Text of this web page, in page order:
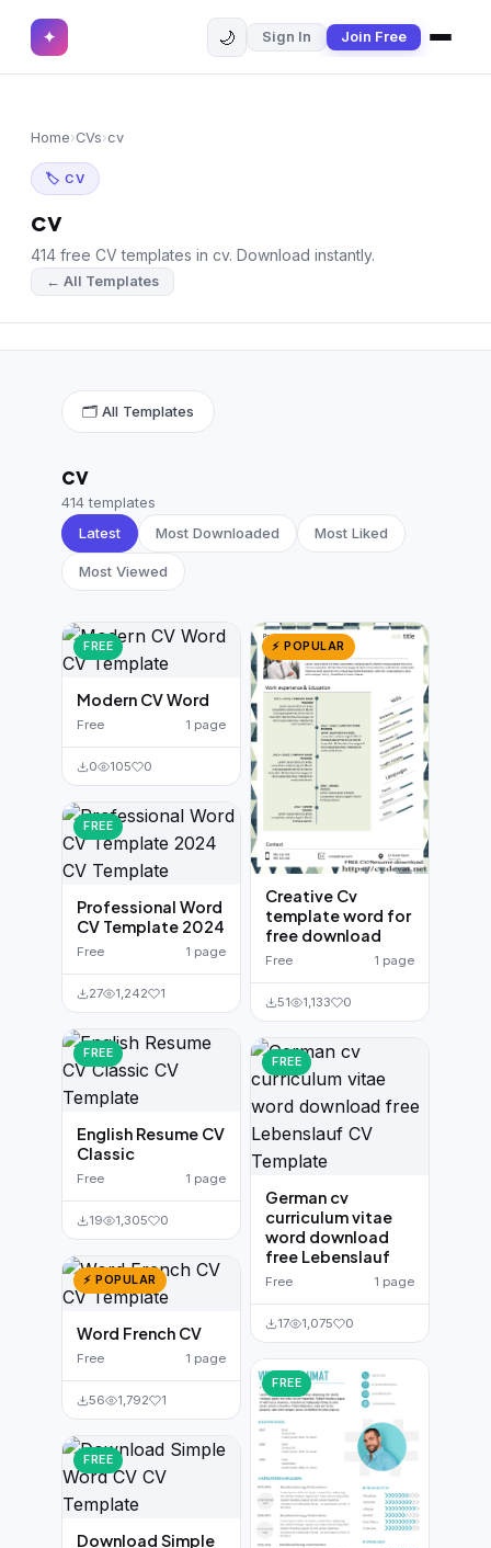
✦ ✕
Browse CVs
Most Liked
English CV (439)
German CV (19)
French CV (17)
✦ 🌙 Sign In Join Free
Home›CVs›cv
🏷 CV
cv
414 free CV templates in cv. Download instantly.
← All Templates
🗂 All Templates
cv
414 templates
Latest
Most Downloaded Most Liked
Most Viewed
FREE
Modern CV Word
Free 1 page
0 105 0
FREE
Professional Word
CV Template 2024
Free 1 page
27 1,242 1
FREE
English Resume CV
Classic
Free 1 page
19 1,305 0
⚡ POPULAR
Word French CV
Free 1 page
56 1,792 1
FREE
Download Simple
⚡ POPULAR
Creative Cv
template word for
free download
Free 1 page
51 1,133 0
FREE
German cv
curriculum vitae
word download
free Lebenslauf
Free 1 page
17 1,075 0
FREE